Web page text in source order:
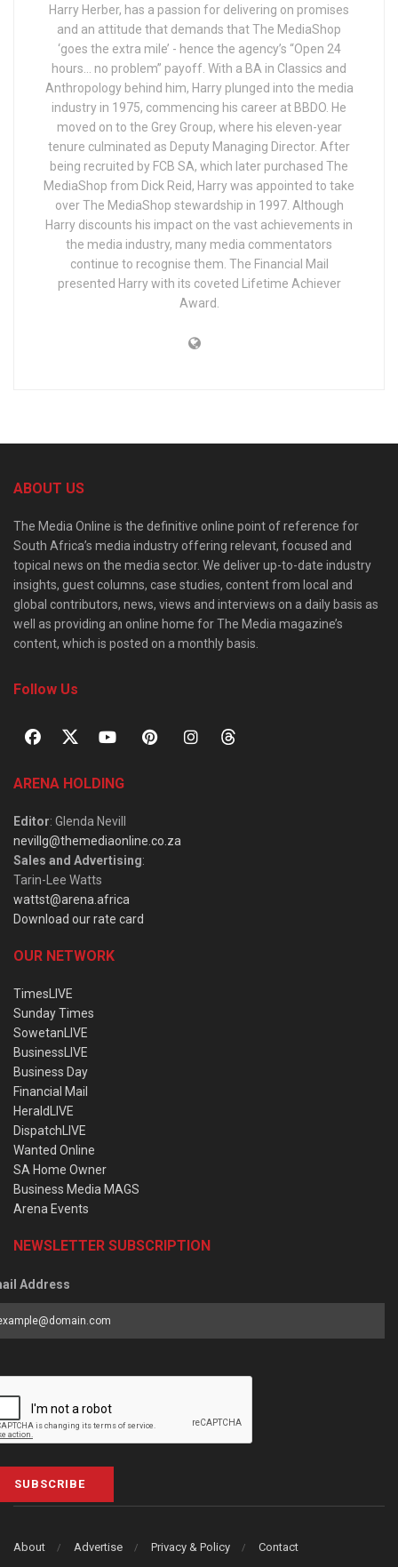
Harry Herber, has a passion for delivering on promises
and an attitude that demands that The MediaShop
‘goes the extra mile’ - hence the agency’s “Open 24
hours… no problem” payoff. With a BA in Classics and
Anthropology behind him, Harry plunged into the media
industry in 1975, commencing his career at BBDO. He
moved on to the Grey Group, where his eleven-year
tenure culminated as Deputy Managing Director. After
being recruited by FCB SA, which later purchased The
MediaShop from Dick Reid, Harry was appointed to take
over The MediaShop stewardship in 1997. Although
Harry discounts his impact on the vast achievements in
the media industry, many media commentators
continue to recognise them. The Financial Mail
presented Harry with its coveted Lifetime Achiever
Award.
ABOUT US
The Media Online is the definitive online point of reference for
South Africa’s media industry offering relevant, focused and
topical news on the media sector. We deliver up-to-date industry
insights, guest columns, case studies, content from local and
global contributors, news, views and interviews on a daily basis as
well as providing an online home for The Media magazine’s
content, which is posted on a monthly basis.
Follow Us
ARENA HOLDING
Editor: Glenda Nevill
nevillg@themediaonline.co.za
Sales and Advertising:
Tarin-Lee Watts
wattst@arena.africa
Download our rate card
OUR NETWORK
TimesLIVE
Sunday Times
SowetanLIVE
BusinessLIVE
Business Day
Financial Mail
HeraldLIVE
DispatchLIVE
Wanted Online
SA Home Owner
Business Media MAGS
Arena Events
NEWSLETTER SUBSCRIPTION
Address
SUBSCRIBE
About Advertise Privacy & Policy Contact